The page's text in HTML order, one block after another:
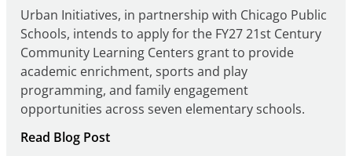
Urban Initiatives, in partnership with Chicago Public
Schools, intends to apply for the FY27 21st Century
Community Learning Centers grant to provide
academic enrichment, sports and play
programming, and family engagement
opportunities across seven elementary schools.
Read Blog Post: